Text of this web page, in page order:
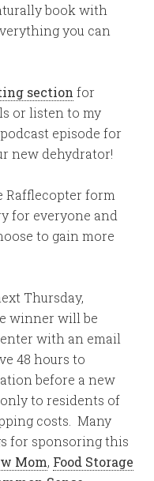
book with
you can
section for
or listen to my
podcast episode for
new dehydrator!
Rafflecopter form
for everyone and
to gain more
Thursday,
winner will be
with an email
48 hours to
before a new
to residents of
costs. Many
for sponsoring this
Mom, Food Storage